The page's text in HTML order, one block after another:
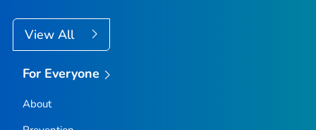
View All
For Everyone
About